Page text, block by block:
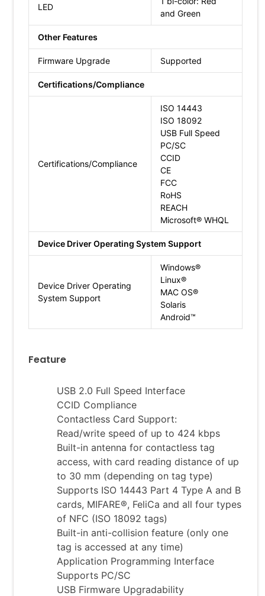
LED
and Green
Other Features
Firmware Upgrade Supported
Certifications/Compliance
Certifications/Compliance
ISO 14443
ISO 18092
USB Full Speed
PC/SC
CCID
CE
FCC
RoHS
REACH
Microsoft® WHQL
Device Driver Operating System Support
Device Driver Operating
System Support
Windows®
Linux®
MAC OS®
Solaris
Android™
Feature
USB 2.0 Full Speed Interface
CCID Compliance
Contactless Card Support:
Read/write speed of up to 424 kbps
Built-in antenna for contactless tag
access, with card reading distance of up
to 30 mm (depending on tag type)
Supports ISO 14443 Part 4 Type A and B
cards, MIFARE®, FeliCa and all four types
of NFC (ISO 18092 tags)
Built-in anti-collision feature (only one
tag is accessed at any time)
Application Programming Interface
Supports PC/SC
USB Firmware Upgradability